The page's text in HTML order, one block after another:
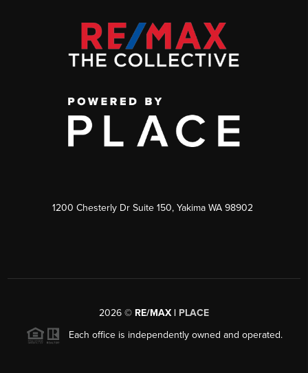
1200 Chesterly Dr Suite 150, Yakima WA 98902
2026 © RE/MAX | PLACE
Each office is independently owned and operated.